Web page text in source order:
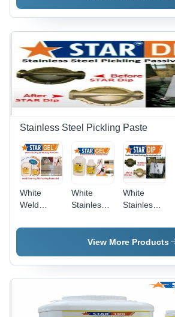
Nozzle Gel
Stainless Steel Pickling Paste
White
Weld
Ss Pickling
White
Stainless
Cleaning
Paste Star
White
Stainless
Pickling
Dip
Star
View More Products